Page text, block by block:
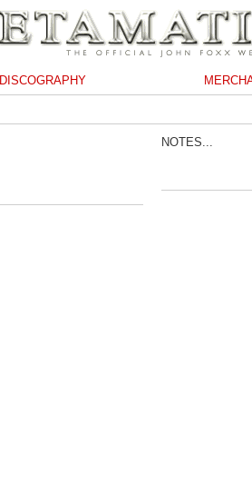
DISCOGRAPHY
NOTES...